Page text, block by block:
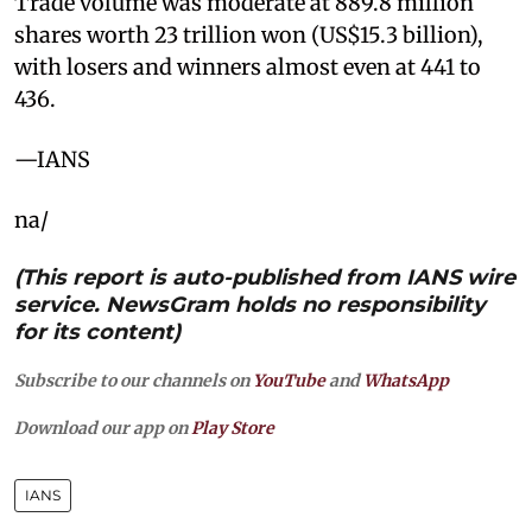
shares worth 23 trillion won (US$15.3 billion),
with losers and winners almost even at 441 to
436.
—IANS
na/
(This report is auto-published from IANS wire
service. NewsGram holds no responsibility
for its content)
Subscribe to our channels on YouTubeandWhatsApp
Download our app on Play Store
IANS